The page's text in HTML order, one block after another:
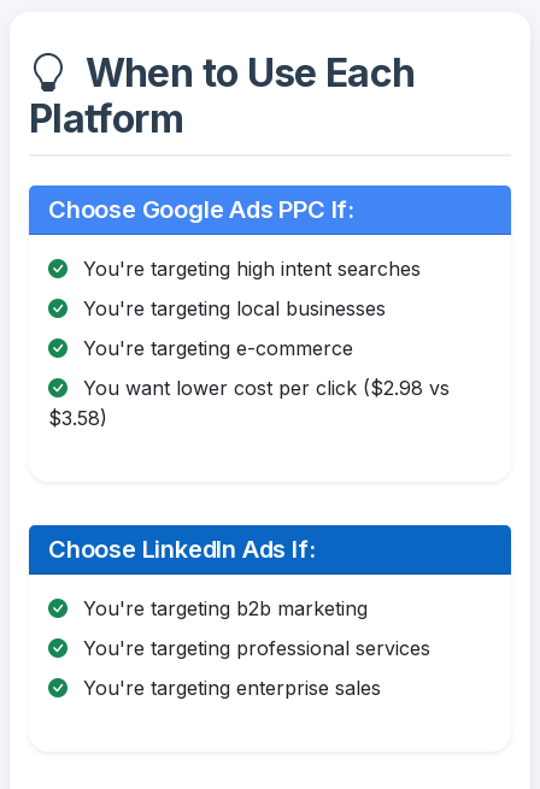
When to Use Each
Platform
Choose Google Ads PPC If:
You're targeting high intent searches
You're targeting local businesses
You're targeting e-commerce
You want lower cost per click ($2.98 vs
$3.58)
Choose LinkedIn Ads If:
You're targeting b2b marketing
You're targeting professional services
You're targeting enterprise sales